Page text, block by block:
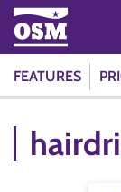
FEATURES